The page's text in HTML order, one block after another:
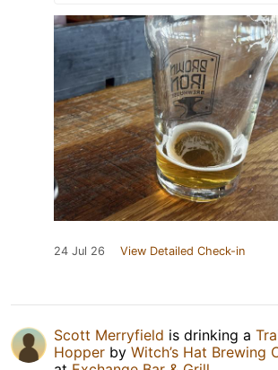
24 Jul 26 View Detailed Check-in
Scott Merryfield is drinking a
Hopper by Witch’s Hat Brewing